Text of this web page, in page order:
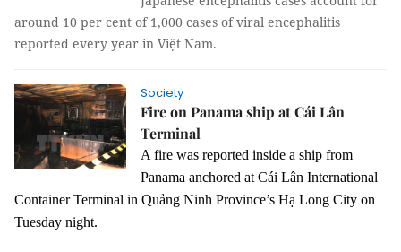
around 10 per cent of 1,000 cases of viral encephalitis
reported every year in Việt Nam.
Society
Fire on Panama ship at Cái Lân
Terminal
A fire was reported inside a ship from
Panama anchored at Cái Lân International
Container Terminal in Quảng Ninh Province’s Hạ Long City on
Tuesday night.